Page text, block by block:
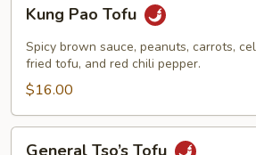
Pao
Tofu
Kung Pao Tofu
Spicy brown sauce, peanuts, carrots,
fried tofu, and red chili pepper.
$16.00